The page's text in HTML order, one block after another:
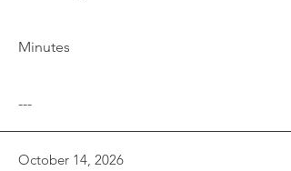
Minutes
---
October 14, 2026